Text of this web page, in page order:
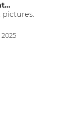
2025